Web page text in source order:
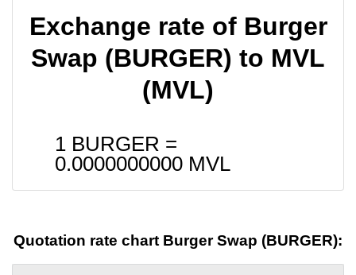
Exchange rate of Burger
Swap (BURGER) to MVL
(MVL)
1 BURGER =
0.0000000000 MVL
Quotation rate chart Burger Swap (BURGER):